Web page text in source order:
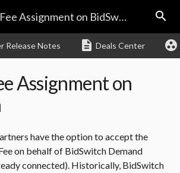
Flexible Fee Assignment on BidSwitch search
Release Notes description Deals Center group_work
Assignment on
have the option to accept the
on behalf of BidSwitch Demand
connected). Historically, BidSwitch